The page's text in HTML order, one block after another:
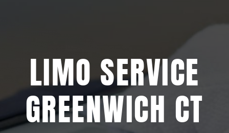
ABOUT US
SERVICES
OUR FLEET
LIMO SERVICE
GREENWICH CT